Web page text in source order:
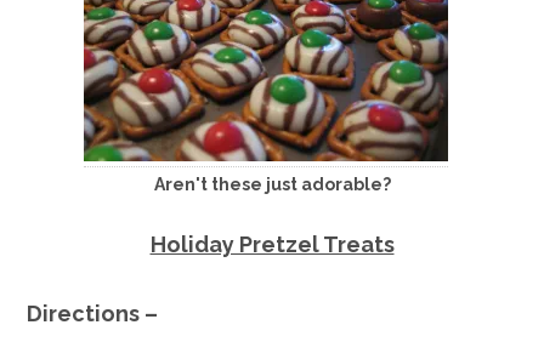
Aren't these just adorable?
Holiday Pretzel Treats
Directions –